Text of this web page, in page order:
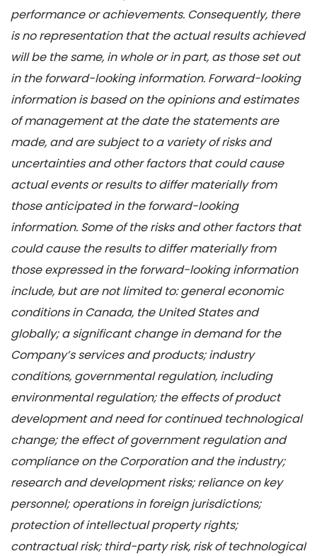
performance or achievements. Consequently, there
is no representation that the actual results achieved
will be the same, in whole or in part, as those set out
in the forward-looking information. Forward-looking
information is based on the opinions and estimates
of management at the date the statements are
made, and are subject to a variety of risks and
uncertainties and other factors that could cause
actual events or results to differ materially from
those anticipated in the forward-looking
information. Some of the risks and other factors that
could cause the results to differ materially from
those expressed in the forward-looking information
include, but are not limited to: general economic
conditions in Canada, the United States and
globally; a significant change in demand for the
Company’s services and products; industry
conditions, governmental regulation, including
environmental regulation; the effects of product
development and need for continued technological
change; the effect of government regulation and
compliance on the Corporation and the industry;
research and development risks; reliance on key
personnel; operations in foreign jurisdictions;
protection of intellectual property rights;
contractual risk; third-party risk, risk of technological